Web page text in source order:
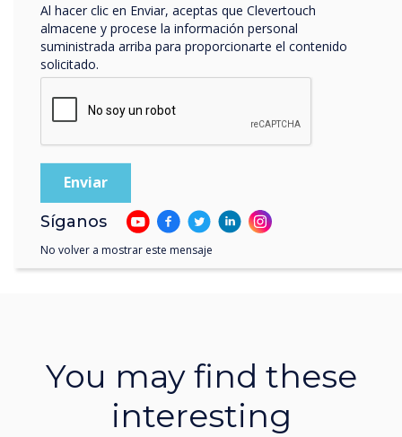
You may find these
interesting
Al hacer clic en Enviar, aceptas que Clevertouch
almacene y procese la información personal
suministrada arriba para proporcionarte el contenido
solicitado.
Síganos
No volver a mostrar este mensaje